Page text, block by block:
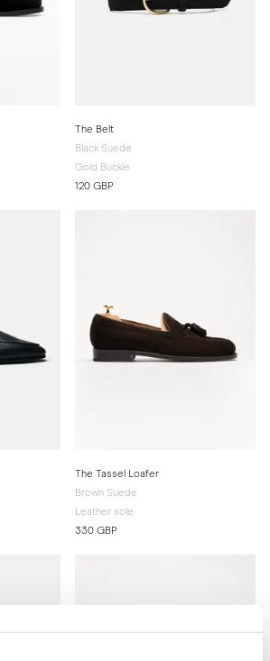
The Belt
Black Suede
Gold Buckle
120 GBP
The Tassel Loafer
Brown Suede
Leather sole
330 GBP